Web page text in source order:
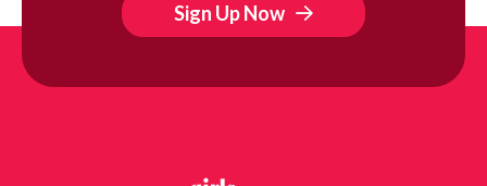
Sign Up Now